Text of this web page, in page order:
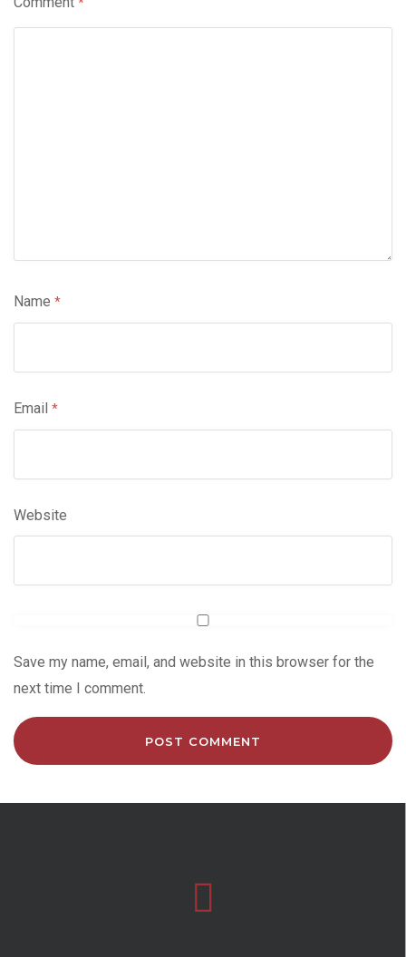
*
Name *
Email *
Website
Save my name, email, and website in this browser for the
next time I comment.